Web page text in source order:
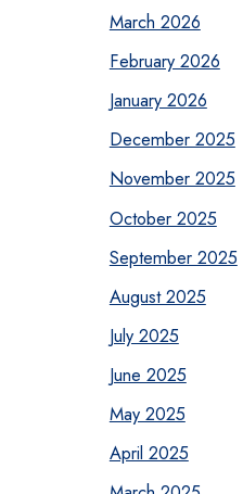
March 2026
February 2026
January 2026
December 2025
November 2025
October 2025
September 2025
August 2025
July 2025
June 2025
May 2025
April 2025